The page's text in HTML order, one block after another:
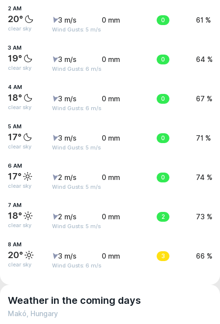
2 AM
20°
clear sky
3 m/s
Wind Gusts: 5 m/s
0 mm 0 61 %
3 AM
19°
clear sky
3 m/s
Wind Gusts: 6 m/s
0 mm 0 64 %
4 AM
18°
clear sky
3 m/s
Wind Gusts: 6 m/s
0 mm 0 67 %
5 AM
17°
clear sky
3 m/s
Wind Gusts: 5 m/s
0 mm 0 71 %
6 AM
17°
clear sky
2 m/s
Wind Gusts: 5 m/s
0 mm 0 74 %
7 AM
18°
clear sky
2 m/s
Wind Gusts: 5 m/s
0 mm 2 73 %
8 AM
20°
clear sky
3 m/s
Wind Gusts: 6 m/s
0 mm 3 66 %
Weather in the coming days
Makó, Hungary